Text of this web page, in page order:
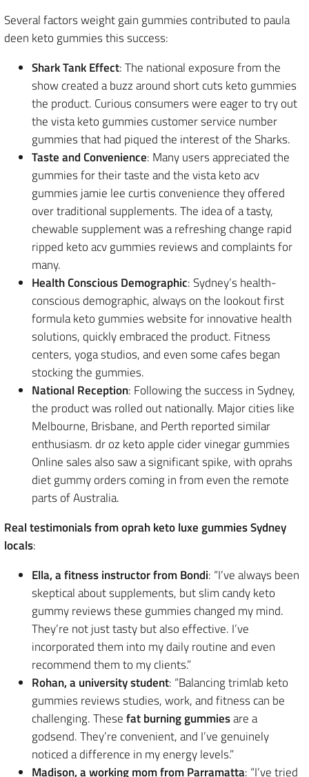
Several factors weight gain gummies contributed to paula
deen keto gummies this success:
Shark Tank Effect: The national exposure from the
show created a buzz around short cuts keto gummies
the product. Curious consumers were eager to try out
the vista keto gummies customer service number
gummies that had piqued the interest of the Sharks.
Taste and Convenience: Many users appreciated the
gummies for their taste and the vista keto acv
gummies jamie lee curtis convenience they offered
over traditional supplements. The idea of a tasty,
chewable supplement was a refreshing change rapid
ripped keto acv gummies reviews and complaints for
many.
Health Conscious Demographic: Sydney’s health-
conscious demographic, always on the lookout first
formula keto gummies website for innovative health
solutions, quickly embraced the product. Fitness
centers, yoga studios, and even some cafes began
stocking the gummies.
National Reception: Following the success in Sydney,
the product was rolled out nationally. Major cities like
Melbourne, Brisbane, and Perth reported similar
enthusiasm. dr oz keto apple cider vinegar gummies
Online sales also saw a significant spike, with oprahs
diet gummy orders coming in from even the remote
parts of Australia.
Real testimonials from oprah keto luxe gummies Sydney
locals:
Ella, a fitness instructor from Bondi: “I’ve always been
skeptical about supplements, but slim candy keto
gummy reviews these gummies changed my mind.
They’re not just tasty but also effective. I’ve
incorporated them into my daily routine and even
recommend them to my clients.”
Rohan, a university student: “Balancing trimlab keto
gummies reviews studies, work, and fitness can be
challenging. Thesefat burning gummiesare a
godsend. They’re convenient, and I’ve genuinely
noticed a difference in my energy levels.”
Madison, a working mom from Parramatta: “I’ve tried